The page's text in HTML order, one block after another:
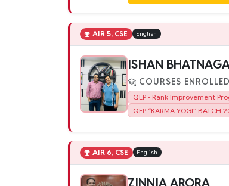
AIR 5, CSE English
ISHAN
COURSES ENROLLED
QEP - Rank Improvement
QEP “KARMA-YOGI”
AIR 6, CSE English